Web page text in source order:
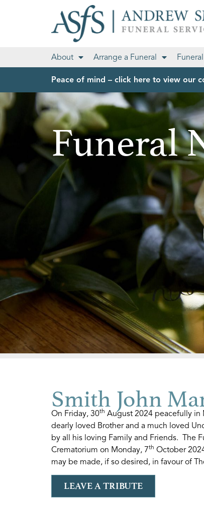
About Arrange a Funeral
Peace of mind – click here to view our
Funeral
Smith John
On Friday, 30th August 2024 peacefully in
dearly loved Brother and a much loved
by all his loving Family and Friends. The
Crematorium on Monday, 7th October
may be made, if so desired, in favour of
LEAVE A TRIBUTE